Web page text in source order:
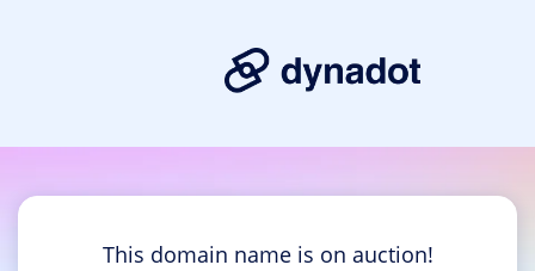
This domain name is on auction!